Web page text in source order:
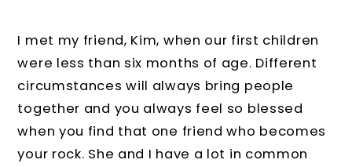
I met my friend, Kim, when our first children
were less than six months of age. Different
circumstances will always bring people
together and you always feel so blessed
when you find that one friend who becomes
your rock. She and I have a lot in common